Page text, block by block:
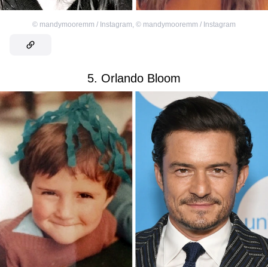
© mandymooremm / Instagram, © mandymooremm / Instagram
5. Orlando Bloom